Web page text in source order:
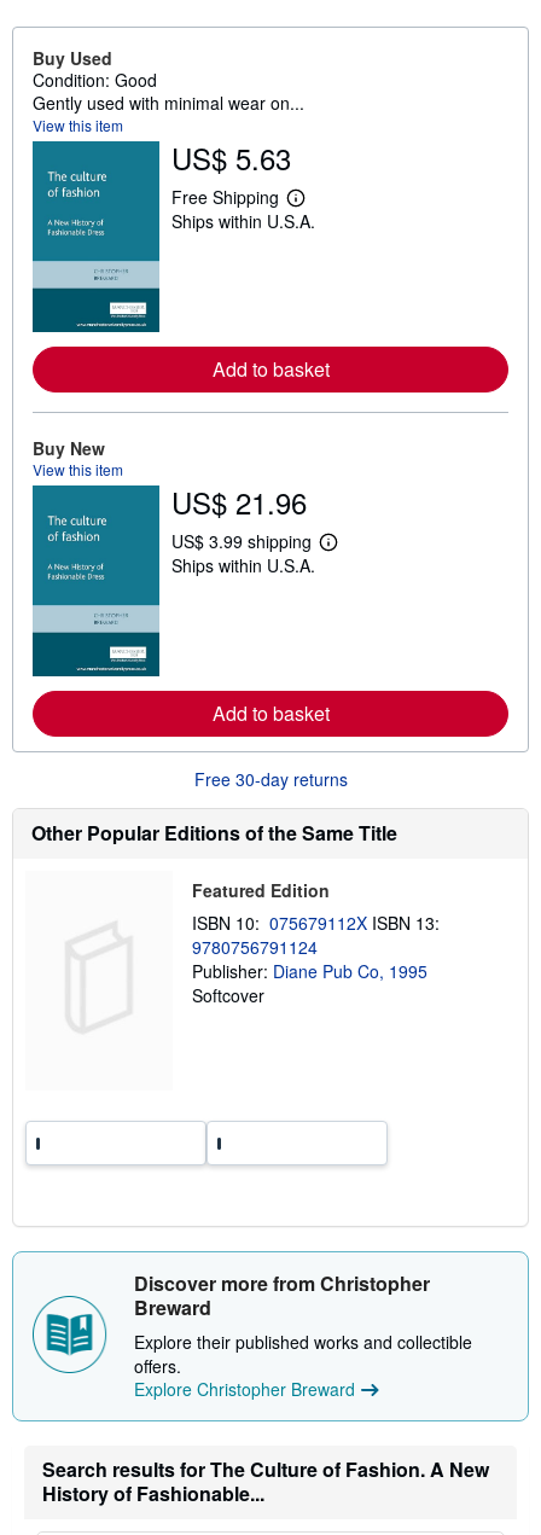
Buy Used
Condition: Good
Gently used with minimal wear on...
View this item
US$ 5.63
Free Shipping
L
e
e
a
i
p
i
n
Ships within U.S.A.
Add to basket
Buy New
View this item
US$ 21.96
US$ 3.99 shipping
L
e
a
o
t
i
i
g
a
Ships within U.S.A.
Add to basket
Free 30-day returns
Other Popular Editions of the Same Title
Featured Edition
ISBN 10: 075679112X ISBN 13:
9780756791124
Publisher: Diane Pub Co, 1995
Softcover
Discover more from Christopher
Breward
Explore their published works and collectible
offers.
Explore Christopher Breward
Search results for The Culture of Fashion. A New
History of Fashionable...